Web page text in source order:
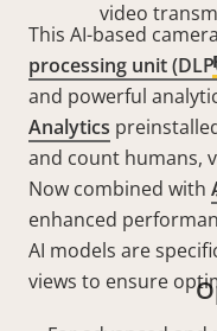
This AI-based
processing unit
and powerful
Analytics
and count humans,
Now combined with
enhanced
AI models are
views to ensure
video